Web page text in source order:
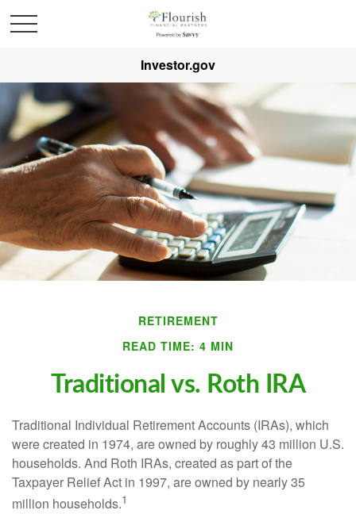
Investor.gov
RETIREMENT
READ TIME: 4 MIN
Traditional vs. Roth IRA
Traditional Individual Retirement Accounts (IRAs), which
were created in 1974, are owned by roughly 43 million U.S.
households. And Roth IRAs, created as part of the
Taxpayer Relief Act in 1997, are owned by nearly 35
million households.1